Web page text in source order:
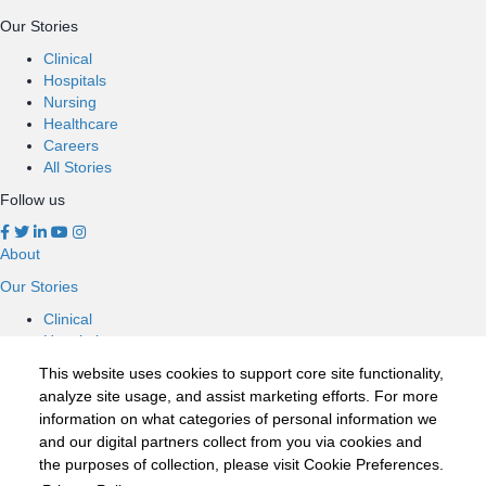
This website uses cookies to support core site functionality,
analyze site usage, and assist marketing efforts. For more
information on what categories of personal information we
and our digital partners collect from you via cookies and
the purposes of collection, please visit Cookie Preferences.
Our Stories
Clinical
Hospitals
Nursing
Healthcare
Careers
All Stories
Follow us
About
Our Stories
Clinical
Hospitals
Healthcare
Careers
All Stories
Follow us